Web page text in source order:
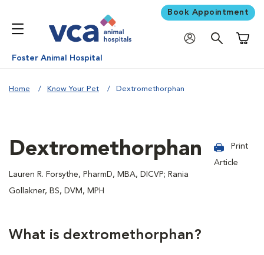
Book Appointment
Foster Animal Hospital
Home Know Your Pet Dextromethorphan
Dextromethorphan
Lauren R. Forsythe, PharmD, MBA, DICVP; Rania
Gollakner, BS, DVM, MPH
Print
Article
What is dextromethorphan?